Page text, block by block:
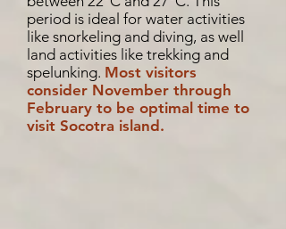
period is ideal for water activities
like snorkeling and diving, as well
land activities like trekking and
spelunking. Most visitors
consider November through
February to be optimal time to
visit Socotra island.